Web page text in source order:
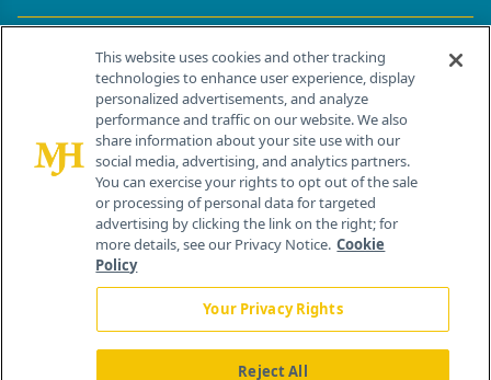
Contact Info
259 Prospect Plains Rd, Bldg H
Cranbury, NJ 08512
This website uses cookies and other tracking
technologies to enhance user experience, display
personalized advertisements, and analyze
performance and traffic on our website. We also
share information about your site use with our
social media, advertising, and analytics partners.
You can exercise your rights to opt out of the sale
or processing of personal data for targeted
advertising by clicking the link on the right; for
more details, see our Privacy Notice. Cookie
Policy
Your Privacy Rights
Reject All